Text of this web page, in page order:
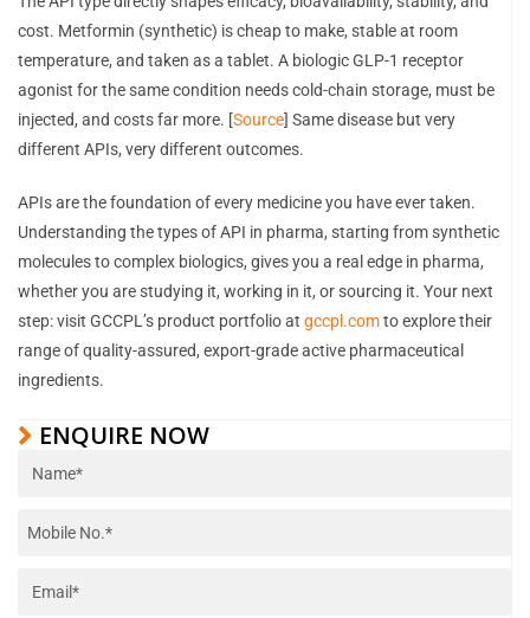
cost. Metformin (synthetic) is cheap to make, stable at room
temperature, and taken as a tablet. A biologic GLP-1 receptor
agonist for the same condition needs cold-chain storage, must be
injected, and costs far more. [Source] Same disease but very
different APIs, very different outcomes.
APIs are the foundation of every medicine you have ever taken.
Understanding the types of API in pharma, starting from synthetic
molecules to complex biologics, gives you a real edge in pharma,
whether you are studying it, working in it, or sourcing it. Your next
step: visit GCCPL’s product portfolio at gccpl.comto explore their
range of quality-assured, export-grade active pharmaceutical
ingredients.
ENQUIRE NOW